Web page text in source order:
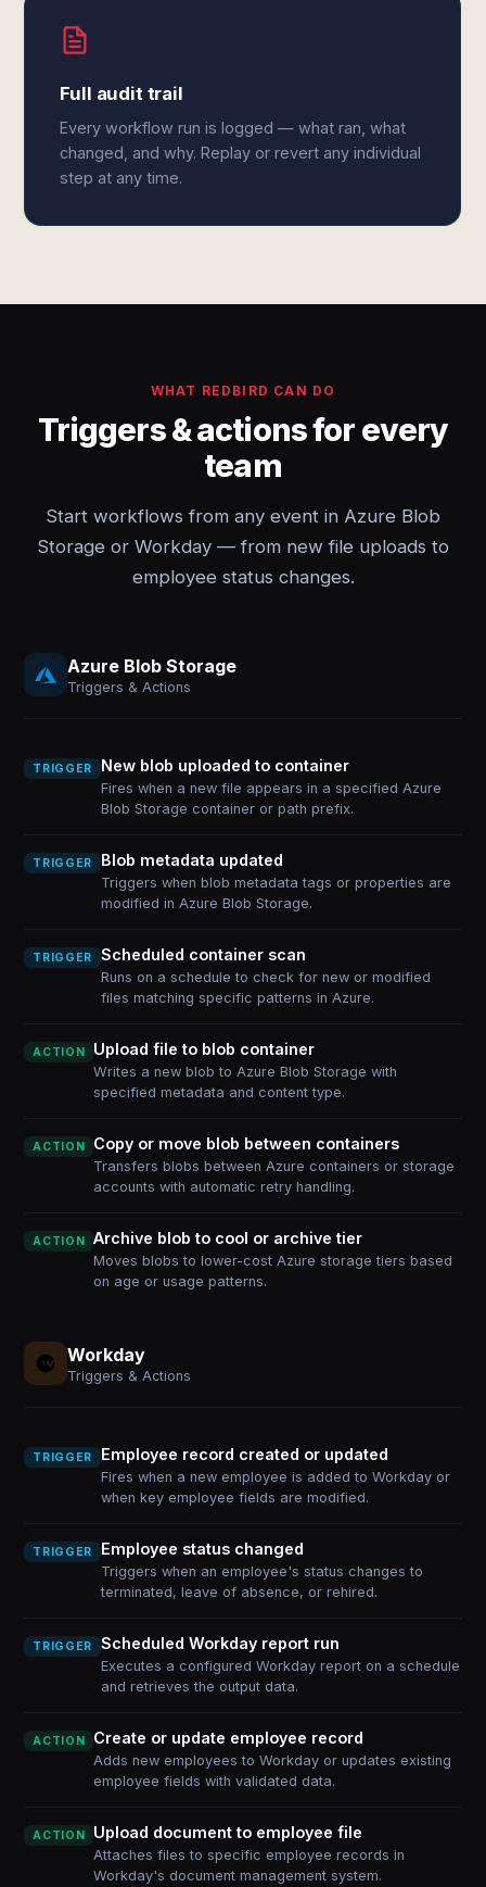
Full audit trail
Every workflow run is logged — what ran, what
changed, and why. Replay or revert any individual
step at any time.
WHAT REDBIRD CAN DO
Triggers & actions for every
team
Start workflows from any event in Azure Blob
Storage or Workday — from new file uploads to
employee status changes.
Azure Blob Storage
Triggers & Actions
TRIGGER New blob uploaded to container
Fires when a new file appears in a specified Azure
Blob Storage container or path prefix.
TRIGGER Blob metadata updated
Triggers when blob metadata tags or properties are
modified in Azure Blob Storage.
TRIGGER Scheduled container scan
Runs on a schedule to check for new or modified
files matching specific patterns in Azure.
ACTION Upload file to blob container
Writes a new blob to Azure Blob Storage with
specified metadata and content type.
ACTION Copy or move blob between containers
Transfers blobs between Azure containers or storage
accounts with automatic retry handling.
ACTION Archive blob to cool or archive tier
Moves blobs to lower-cost Azure storage tiers based
on age or usage patterns.
Workday
Triggers & Actions
TRIGGER Employee record created or updated
Fires when a new employee is added to Workday or
when key employee fields are modified.
TRIGGER Employee status changed
Triggers when an employee's status changes to
terminated, leave of absence, or rehired.
TRIGGER Scheduled Workday report run
Executes a configured Workday report on a schedule
and retrieves the output data.
ACTION Create or update employee record
Adds new employees to Workday or updates existing
employee fields with validated data.
ACTION Upload document to employee file
Attaches files to specific employee records in
Workday's document management system.